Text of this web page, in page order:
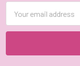
Address